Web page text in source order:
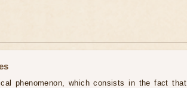
phenomenon, which consists in the fact that